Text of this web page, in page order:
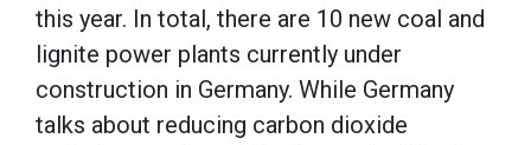
this year. In total, there are 10 new coal and
lignite power plants currently under
construction in Germany. While Germany
talks about reducing carbon dioxide